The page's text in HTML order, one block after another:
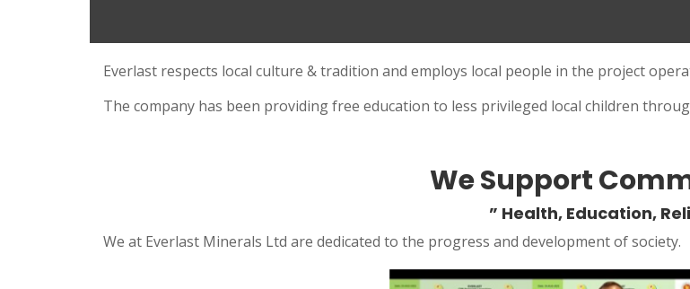
Everlast respects local culture & tradition and employs local people in the project
The company has been providing free education to less privileged local children
We Support
” Health, Education,
We at Everlast Minerals Ltd are dedicated to the progress and development of society.